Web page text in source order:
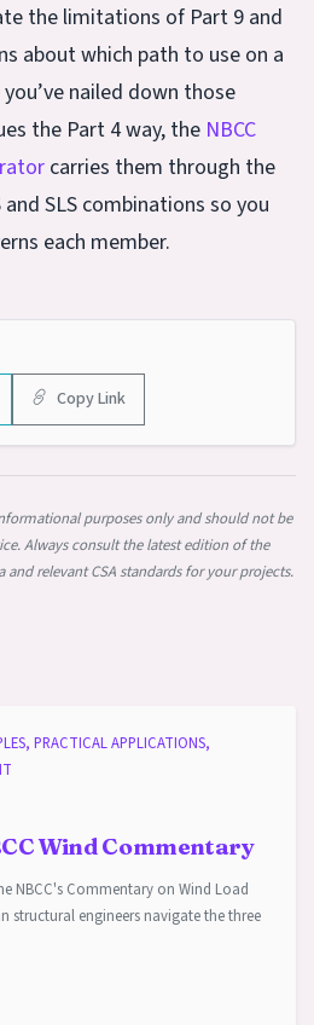
the limitations of Part 9 and
about which path to use on a
nailed down those
the Part 4 way, the NBCC
carries them through the
SLS combinations so you
each member.
Copy Link
purposes only and should not be
Always consult the latest edition of the
relevant CSA standards for your projects.
PRACTICAL APPLICATIONS,
Wind Commentary
NBCC's Commentary on Wind Load
structural engineers navigate the three